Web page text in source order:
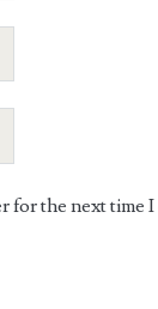
for the next time I